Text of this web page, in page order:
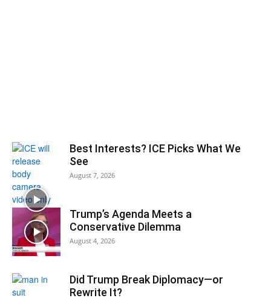
Best Interests? ICE Picks What We
See
August 7, 2026
Trump’s Agenda Meets a
Conservative Dilemma
August 4, 2026
Did Trump Break Diplomacy—or
Rewrite It?